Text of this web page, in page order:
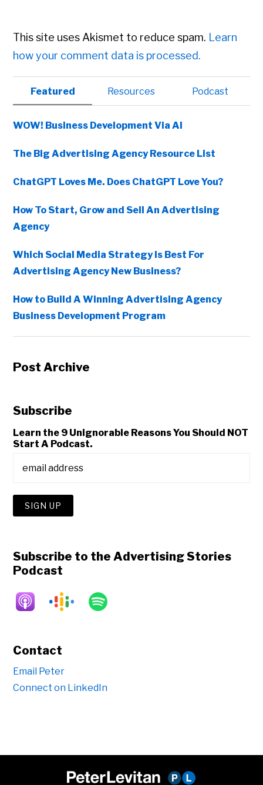
This site uses Akismet to reduce spam. Learn
how your comment data is processed.
Primary
Sidebar
Featured Resources Podcast
WOW! Business Development Via AI
The Big Advertising Agency Resource List
ChatGPT Loves Me. Does ChatGPT Love You?
How To Start, Grow and Sell An Advertising
Agency
Which Social Media Strategy Is Best For
Advertising Agency New Business?
How to Build A Winning Advertising Agency
Business Development Program
Post Archive
Subscribe
Learn the 9 Unignorable Reasons You Should NOT
Start A Podcast.
Subscribe to the Advertising Stories
Podcast
Contact
Email Peter
Connect on LinkedIn